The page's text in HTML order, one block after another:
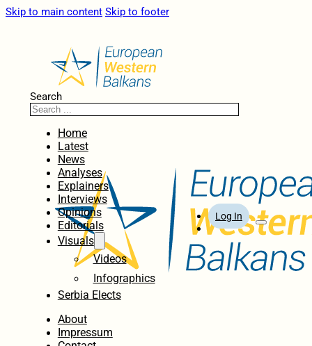
Skip to main content Skip to footer
Search
Home
Latest
News
Analyses
Explainers
Interviews
Opinions
Editorials
Visuals
Videos
Infographics
Serbia Elects
About
Impressum
Log In